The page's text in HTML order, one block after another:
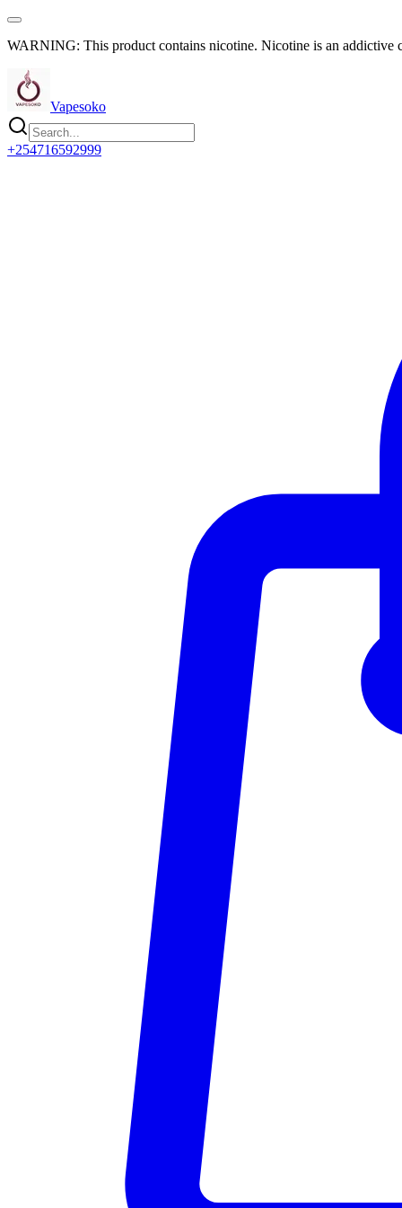
WARNING: This product contains nicotine. Nicotine is an addictive
Vapesoko
+254716592999